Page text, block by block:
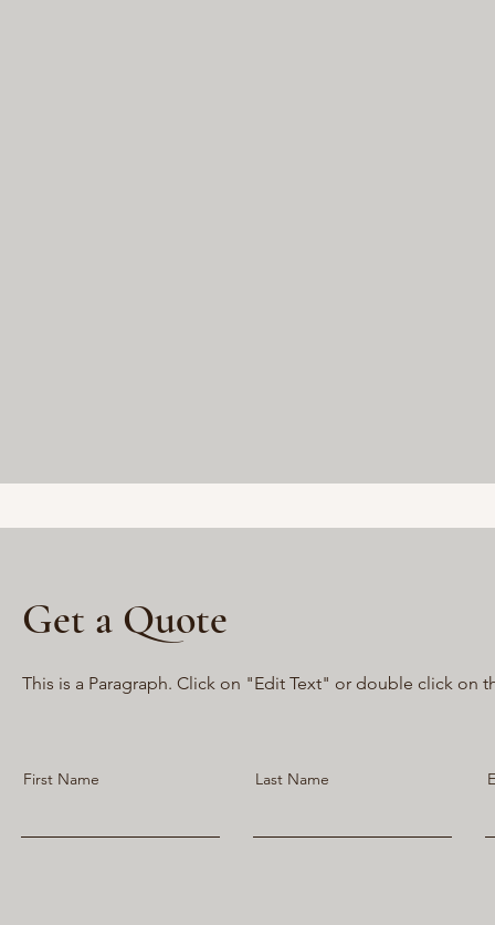
Get a Quote
This is a Paragraph. Click on "Edit Text" or double click on
First Name Last Name